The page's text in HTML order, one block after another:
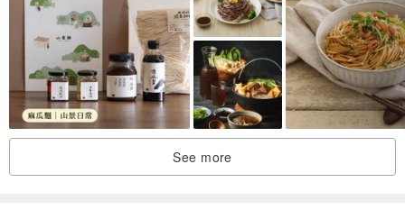
See more